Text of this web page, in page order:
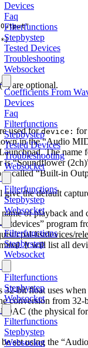
Devices
Faq
Filterfunctions
Stepbystep
Tested Devices
Troubleshooting
Websocket
Coefficients From
Devices
Faq
Filterfunctions
Stepbystep
Tested Devices
Troubleshooting
Websocket
Filterfunctions
Stepbystep
Websocket
Filterfunctions
Stepbystep
Websocket
Filterfunctions
Stepbystep
Websocket
Filterfunctions
Stepbystep
Websocket
are optional.
used fordevice: for
in the “Audio
The name
is “Soundflower
called “Built-in
the default
of playback and
program
cpal-listdevices/
It will list all
32-bit float uses
conversion from 32-
DAC (the physical
set using the